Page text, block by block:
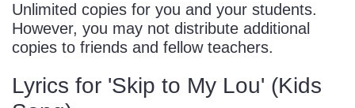
Unlimited copies for you and your students.
However, you may not distribute additional
copies to friends and fellow teachers.
Lyrics for 'Skip to My Lou' (Kids